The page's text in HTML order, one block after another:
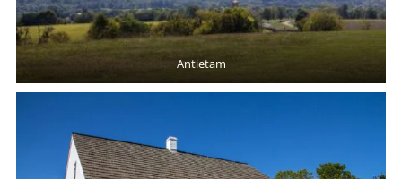
Antietam